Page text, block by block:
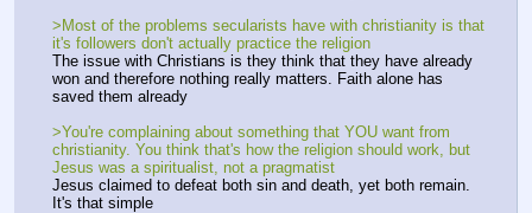
>Most of the problems secularists have with christianity is that
it's followers don't actually practice the religion
The issue with Christians is they think that they have already
won and therefore nothing really matters. Faith alone has
saved them already
>You're complaining about something that YOU want from
christianity. You think that's how the religion should work, but
Jesus was a spiritualist, not a pragmatist
Jesus claimed to defeat both sin and death, yet both remain.
It's that simple